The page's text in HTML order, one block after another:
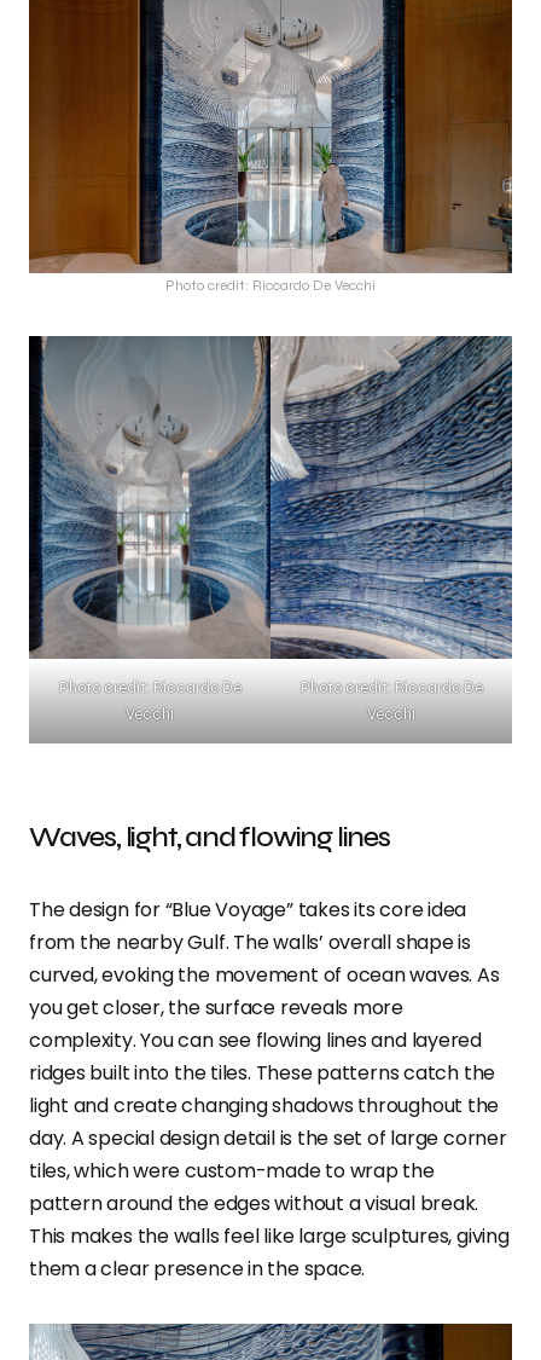
Photo credit: Riccardo De Vecchi
Photo credit: Riccardo De
Vecchi
Photo credit: Riccardo De
Vecchi
Waves, light, and flowing lines
The design for “Blue Voyage” takes its core idea
from the nearby Gulf. The walls’ overall shape is
curved, evoking the movement of ocean waves. As
you get closer, the surface reveals more
complexity. You can see flowing lines and layered
ridges built into the tiles. These patterns catch the
light and create changing shadows throughout the
day. A special design detail is the set of large corner
tiles, which were custom-made to wrap the
pattern around the edges without a visual break.
This makes the walls feel like large sculptures, giving
them a clear presence in the space.